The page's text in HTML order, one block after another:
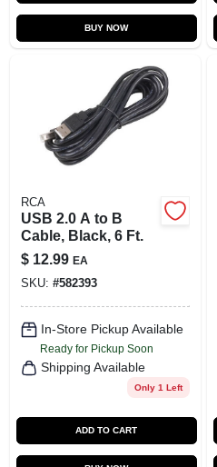
BUY NOW
RCA
USB 2.0 A to B
Cable, Black, 6 Ft.
$ 12.99 EA
SKU: #582393
In-Store Pickup Available
Ready for Pickup Soon
Shipping Available
Only 1 Left
ADD TO CART